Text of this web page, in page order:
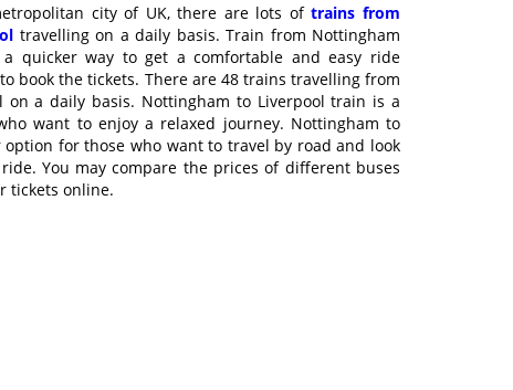
city of UK, there are lots oftrains from
travelling on a daily basis. Train from Nottingham
quicker way to get a comfortable and easy ride
book the tickets. There are 48 trains travelling from
on a daily basis. Nottingham to Liverpool train is a
want to enjoy a relaxed journey. Nottingham to
for those who want to travel by road and look
You may compare the prices of different buses
tickets online.